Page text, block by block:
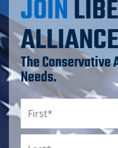
JOIN
ALLIANCE
The Conservative
Needs.